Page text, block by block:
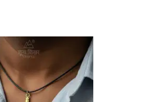
Add to
wishlist